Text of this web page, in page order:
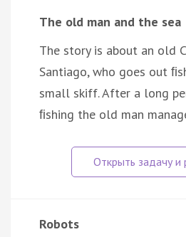
The old man and the sea
The story is about an old
Santiago, who goes out
small skiff. After a long
ﬁshing the old man
Robots